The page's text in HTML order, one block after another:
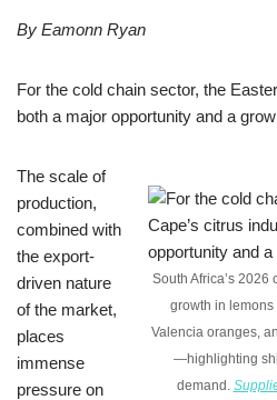
By Eamonn Ryan
For the cold chain sector, the
both a major opportunity and a
South Africa’s 2026
growth in
Valencia oranges,
—highlighting
demand.
The scale of
production,
combined with
the export-
driven nature
of the market,
places
immense
pressure on